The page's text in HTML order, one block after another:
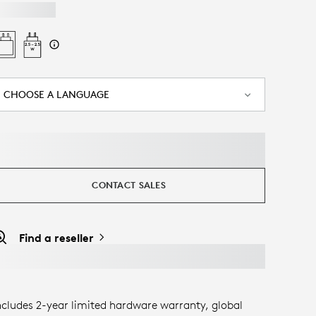
CHOOSE A LANGUAGE
CONTACT SALES
Find a reseller
2-year limited hardware warranty, global